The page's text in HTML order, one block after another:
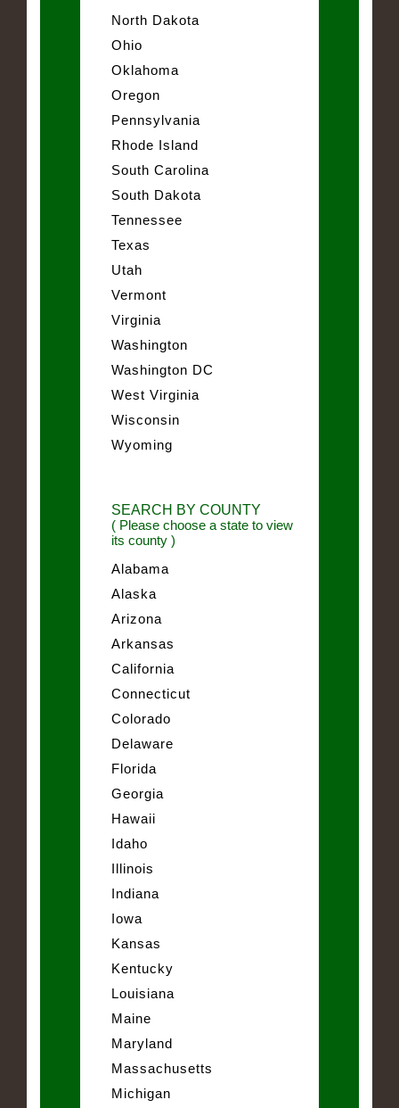
North Dakota
Ohio
Oklahoma
Oregon
Pennsylvania
Rhode Island
South Carolina
South Dakota
Tennessee
Texas
Utah
Vermont
Virginia
Washington
Washington DC
West Virginia
Wisconsin
Wyoming
SEARCH BY COUNTY
( Please choose a state to view
its county )
Alabama
Alaska
Arizona
Arkansas
California
Connecticut
Colorado
Delaware
Florida
Georgia
Hawaii
Idaho
Illinois
Indiana
Iowa
Kansas
Kentucky
Louisiana
Maine
Maryland
Massachusetts
Michigan